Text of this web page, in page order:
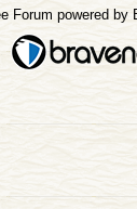
Forum powered by